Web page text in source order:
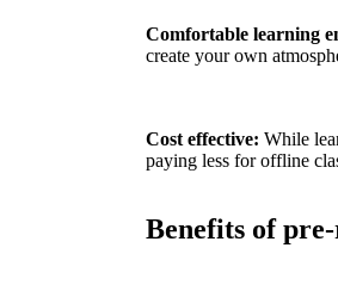
Comfortable learning
create your own
Cost effective: While
paying less for offline
Benefits of